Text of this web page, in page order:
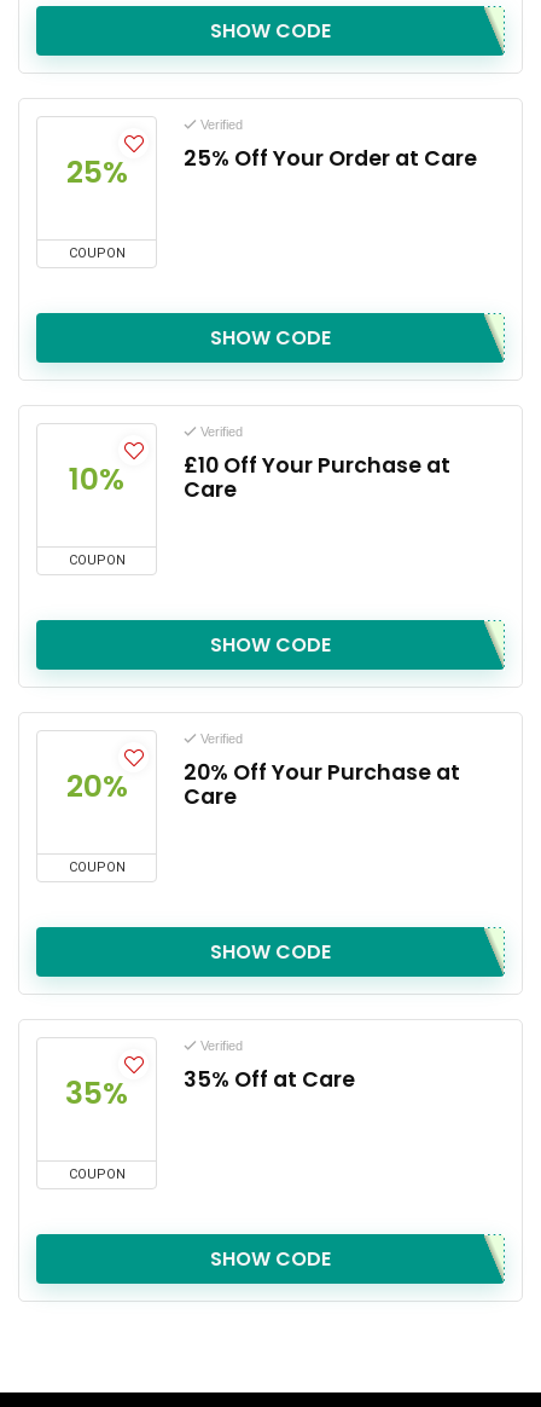
SHOW CODE
25%
COUPON
Verified
25% Off Your Order at Care
SHOW CODE
10%
COUPON
Verified
£10 Off Your Purchase at
Care
SHOW CODE
20%
COUPON
Verified
20% Off Your Purchase at
Care
SHOW CODE
35%
COUPON
Verified
35% Off at Care
SHOW CODE